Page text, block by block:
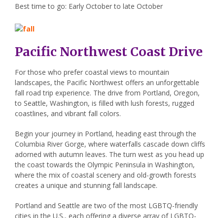
Best time to go: Early October to late October
Pacific Northwest Coast Drive
For those who prefer coastal views to mountain
landscapes, the Pacific Northwest offers an unforgettable
fall road trip experience. The drive from Portland, Oregon,
to Seattle, Washington, is filled with lush forests, rugged
coastlines, and vibrant fall colors.
Begin your journey in Portland, heading east through the
Columbia River Gorge, where waterfalls cascade down cliffs
adorned with autumn leaves. The turn west as you head up
the coast towards the Olympic Peninsula in Washington,
where the mix of coastal scenery and old-growth forests
creates a unique and stunning fall landscape.
Portland and Seattle are two of the most LGBTQ-friendly
cities in the U.S., each offering a diverse array of LGBTQ-